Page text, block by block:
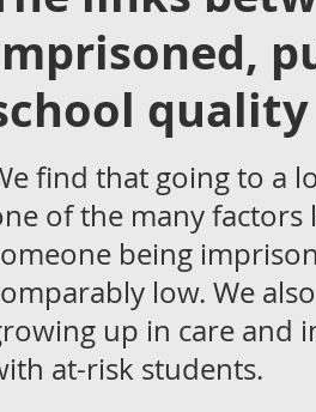
quality
find that going to a
of the many
being
low. We
up in care and
at-risk students.